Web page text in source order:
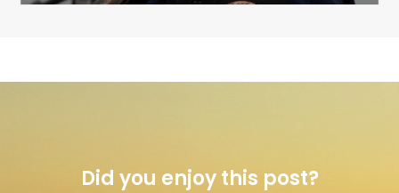
Did you enjoy this post?